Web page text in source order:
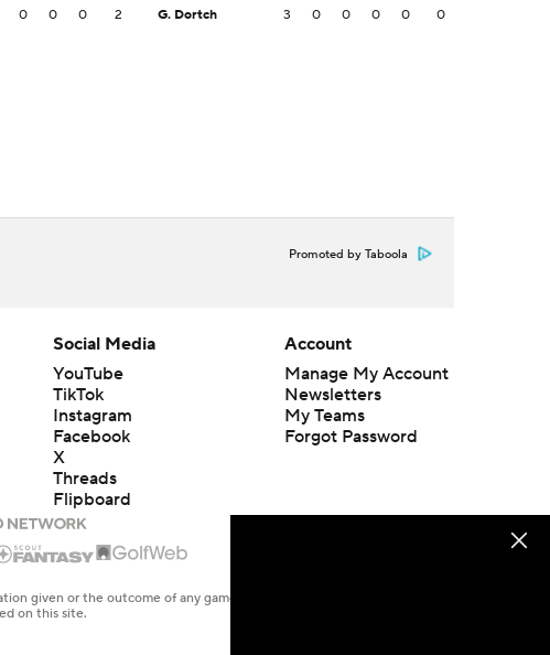
0 0 0 2 G. Dortch 3 0 0 0 0 0
Promoted by Taboola
Social Media
YouTube
TikTok
Instagram
Facebook
X
Threads
Flipboard
Account
Manage My Account
Newsletters
My Teams
Forgot Password
given or the outcome of any game or event. Odds and lines subject to
on this site.